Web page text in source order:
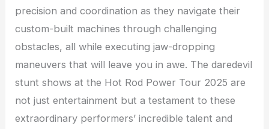
precision and coordination as they navigate their
custom-built machines through challenging
obstacles, all while executing jaw-dropping
maneuvers that will leave you in awe. The daredevil
stunt shows at the Hot Rod Power Tour 2025 are
not just entertainment but a testament to these
extraordinary performers’ incredible talent and